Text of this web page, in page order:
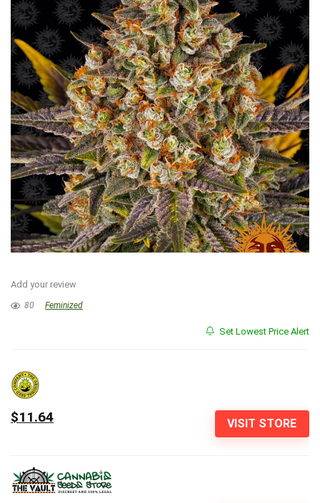
Add your review
80 Feminized
Set Lowest Price Alert
VISIT STORE
$11.64